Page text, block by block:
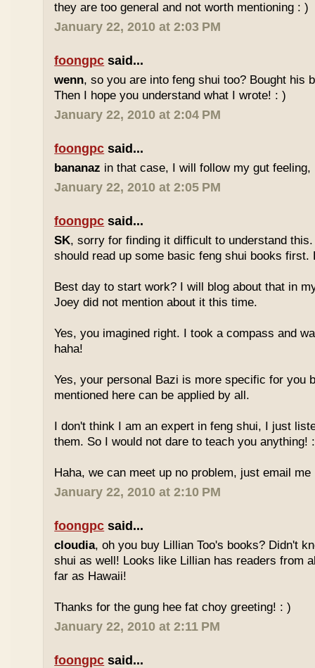
they are too general and not worth mentioning : )
January 22, 2010 at 2:03 PM
foongpc said...
wenn, so you are into feng shui too? Bought his
Then I hope you understand what I wrote! : )
January 22, 2010 at 2:04 PM
foongpc said...
bananaz in that case, I will follow my gut feeling,
January 22, 2010 at 2:05 PM
foongpc said...
SK, sorry for finding it difficult to understand this.
should read up some basic feng shui books first.
Best day to start work? I will blog about that in
Joey did not mention about it this time.
Yes, you imagined right. I took a compass and
haha!
Yes, your personal Bazi is more specific for you
mentioned here can be applied by all.
I don't think I am an expert in feng shui, I just
them. So I would not dare to teach you anything!
Haha, we can meet up no problem, just email me
January 22, 2010 at 2:10 PM
foongpc said...
cloudia, oh you buy Lillian Too's books? Didn't
shui as well! Looks like Lillian has readers from
far as Hawaii!
Thanks for the gung hee fat choy greeting! : )
January 22, 2010 at 2:11 PM
foongpc said...